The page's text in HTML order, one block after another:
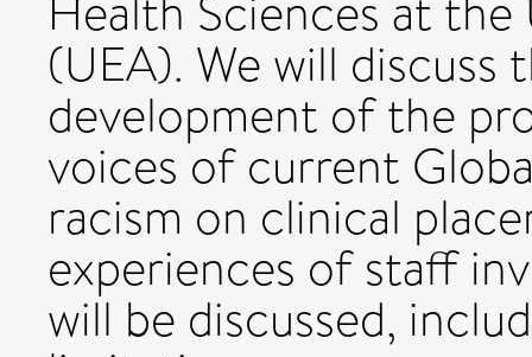
(UEA). We will discuss
development of the
voices of current
racism on clinical
experiences of staff
will be discussed,